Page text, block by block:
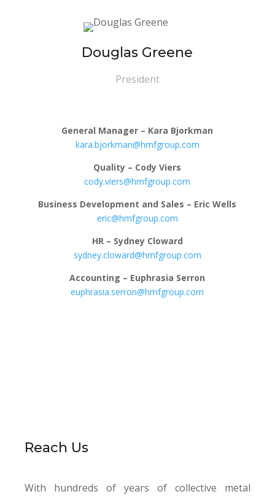
Douglas Greene
President
General Manager – Kara Bjorkman
kara.bjorkman@hmfgroup.com
Quality – Cody Viers
cody.viers@hmfgroup.com
Business Development and Sales – Eric Wells
eric@hmfgroup.com
HR – Sydney Cloward
sydney.cloward@hmfgroup.com
Accounting – Euphrasia Serron
euphrasia.serron@hmfgroup.com
Reach Us
With hundreds of years of collective metal